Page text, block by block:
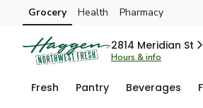
Skip to search
Skip to main content
Skip to cookie settings
Skip to chat
Grocery Health Pharmacy
2814 Meridian St
Hours & info
Fresh Pantry Beverages